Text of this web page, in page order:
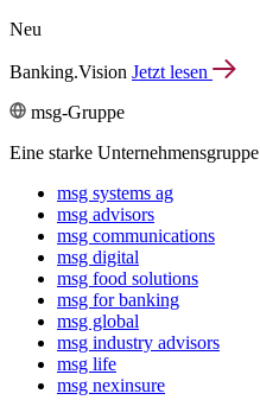
Neu
Banking.Vision Jetzt lesen
msg-Gruppe
Eine starke Unternehmensgruppe
msg systems ag
msg advisors
msg commu­ni­ca­tions
msg digital
msg food solutions
msg for banking
msg global
msg industry advisors
msg life
msg nexinsure